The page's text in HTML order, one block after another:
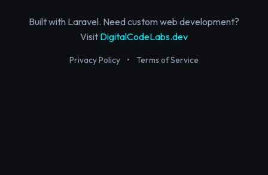
Built with Laravel. Need custom web development?
Visit DigitalCodeLabs.dev
Privacy Policy • Terms of Service